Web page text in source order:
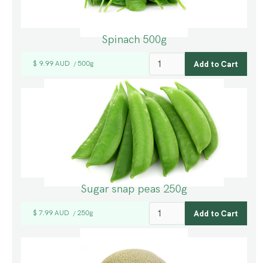
Spinach 500g
$ 9.99 AUD / 500g
Sugar snap peas 250g
$ 7.99 AUD / 250g